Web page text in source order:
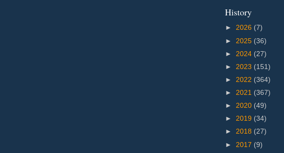
History
► 2026 (7)
► 2025 (36)
► 2024 (27)
► 2023 (151)
► 2022 (364)
► 2021 (367)
► 2020 (49)
► 2019 (34)
► 2018 (27)
► 2017 (9)